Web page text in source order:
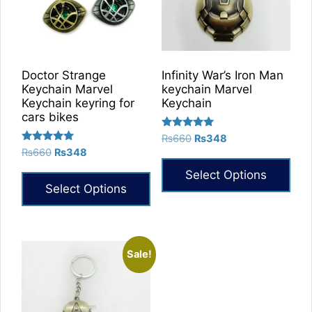
Doctor Strange
Keychain Marvel
Keychain keyring for
cars bikes
Rated
5.00
₨660 Original
₨660.
₨348
₨348.
Select Options
Infinity War’s Iron Man
keychain Marvel
Keychain
Rated
5.00
₨660 Original
₨660.
₨348Current
₨348.
Select Options
Sale!